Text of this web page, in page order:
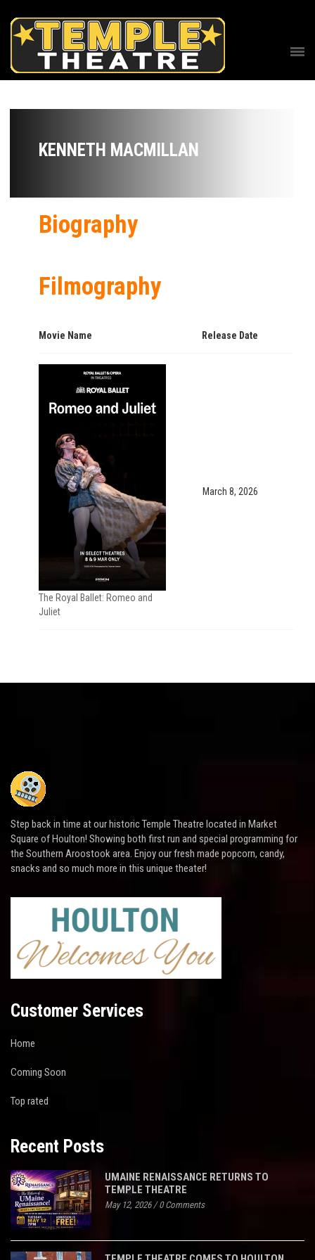
KENNETH MACMILLAN
Biography
Filmography
Movie Name Release Date
The Royal Ballet: Romeo and
Juliet
March 8, 2026
Step back in time at our historic Temple Theatre located in Market
Square of Houlton! Showing both first run and special programming for
the Southern Aroostook area. Enjoy our fresh made popcorn, candy,
snacks and so much more in this unique theater!
Customer Services
Home
Coming Soon
Top rated
Recent Posts
UMAINE RENAISSANCE RETURNS TO
TEMPLE THEATRE
May 12, 2026/0 Comments